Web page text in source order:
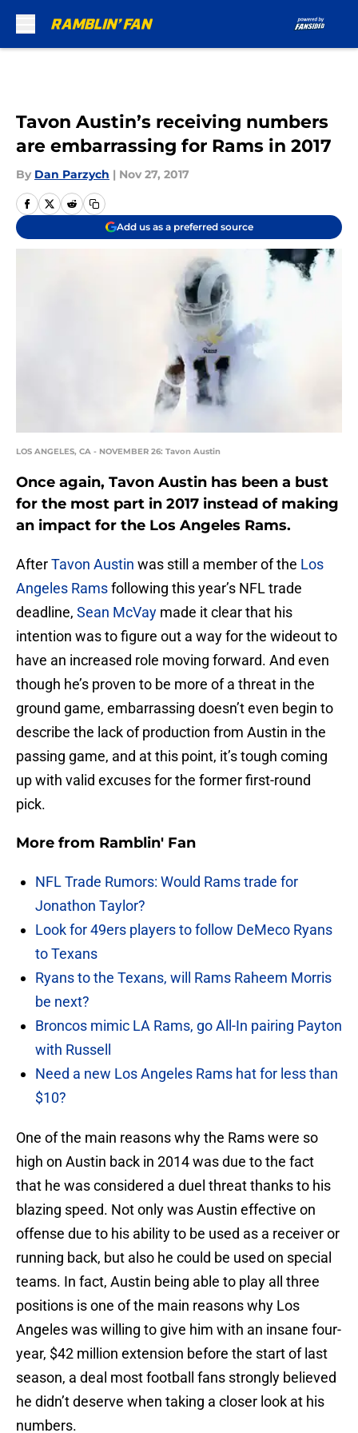
Tavon Austin’s receiving numbers
are embarrassing for Rams in 2017
By Dan Parzych | Nov 27, 2017
Add us as a preferred source
LOS ANGELES, CA - NOVEMBER 26: Tavon Austin
Once again, Tavon Austin has been a bust
for the most part in 2017 instead of making
an impact for the Los Angeles Rams.
AfterTavon Austin was still a member of the Los
Angeles Ramsfollowing this year’s NFL trade
deadline, Sean McVay made it clear that his
intention was to figure out a way for the wideout to
have an increased role moving forward. And even
though he’s proven to be more of a threat in the
ground game, embarrassing doesn’t even begin to
describe the lack of production from Austin in the
passing game, and at this point, it’s tough coming
up with valid excuses for the former first-round
pick.
More from Ramblin' Fan
NFL Trade Rumors: Would Rams trade for
Jonathon Taylor?
Look for 49ers players to follow DeMeco Ryans
to Texans
Ryans to the Texans, will Rams Raheem Morris
be next?
Broncos mimic LA Rams, go All-In pairing Payton
with Russell
Need a new Los Angeles Rams hat for less than
$10?
One of the main reasons why the Rams were so
high on Austin back in 2014 was due to the fact
that he was considered a duel threat thanks to his
blazing speed. Not only was Austin effective on
offense due to his ability to be used as a receiver or
running back, but also he could be used on special
teams. In fact, Austin being able to play all three
positions is one of the main reasons why Los
Angeles was willing to give him with an insane four-
year, $42 million extension before the start of last
season, a deal most football fans strongly believed
he didn’t deserve when taking a closer look at his
numbers.